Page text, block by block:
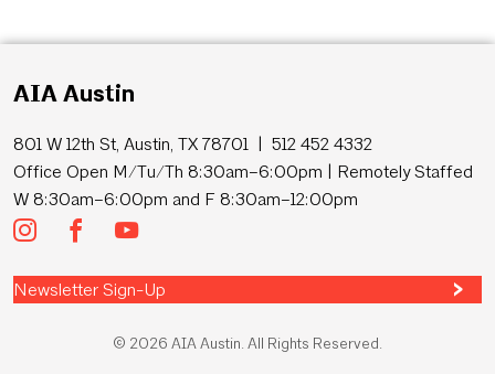
AIA Austin
801 W 12th St, Austin, TX 78701 | 512 452 4332
Office Open M/Tu/Th 8:30am–6:00pm | Remotely Staffed
W 8:30am–6:00pm and F 8:30am–12:00pm
Newsletter Sign-Up
© 2026 AIA Austin. All Rights Reserved.